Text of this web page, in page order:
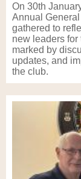
On 30th
Annual
gathered to
new leaders
marked by
updates, and
the club.